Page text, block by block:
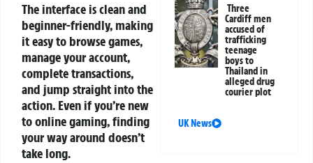
The interface is clean and
beginner-friendly, making
it easy to browse games,
manage your account,
complete transactions,
and jump straight into the
action. Even if you’re new
to online gaming, finding
your way around doesn’t
take long.
Three
Cardiff men
accused of
trafficking
teenage
boys to
Thailand in
alleged drug
courier plot
UK News